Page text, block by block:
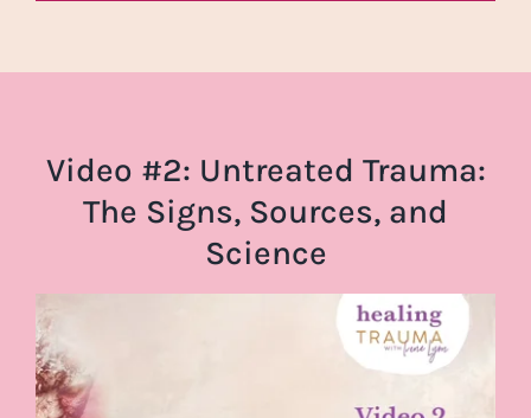
Video #2: Untreated Trauma:
The Signs, Sources, and
Science